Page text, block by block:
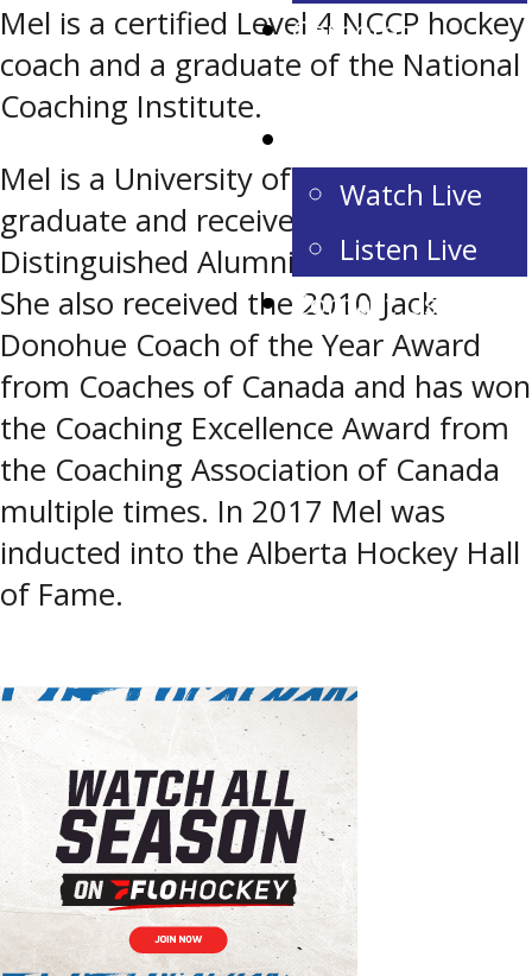
Corporate
Partnerships
Watch Live
Listen Live
Contact Us
Mel is a certified Level 4 NCCP hockey
coach and a graduate of the National
Coaching Institute.
Mel is a University of Alberta
graduate and received the
Distinguished Alumni Award in 2010.
She also received the 2010 Jack
Donohue Coach of the Year Award
from Coaches of Canada and has won
the Coaching Excellence Award from
the Coaching Association of Canada
multiple times. In 2017 Mel was
inducted into the Alberta Hockey Hall
of Fame.